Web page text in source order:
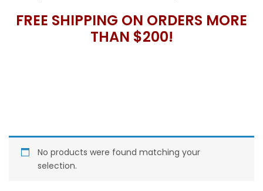
FREE SHIPPING ON ORDERS MORE
THAN $200!
No products were found matching your
selection.